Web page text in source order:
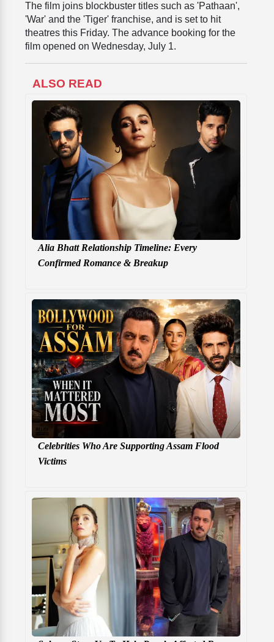
The film joins blockbuster titles such as 'Pathaan',
'War' and the 'Tiger' franchise, and is set to hit
theatres this Friday. The advance booking for the
film opened on Wednesday, July 1.
ALSO READ
Alia Bhatt Relationship Timeline: Every
Confirmed Romance & Breakup
Celebrities Who Are Supporting Assam Flood
Victims